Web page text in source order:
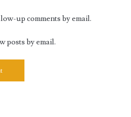
up comments by email.
posts by email.